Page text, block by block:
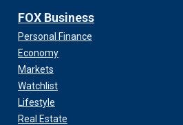
FOX Business
Personal Finance
Economy
Markets
Watchlist
Lifestyle
Real Estate